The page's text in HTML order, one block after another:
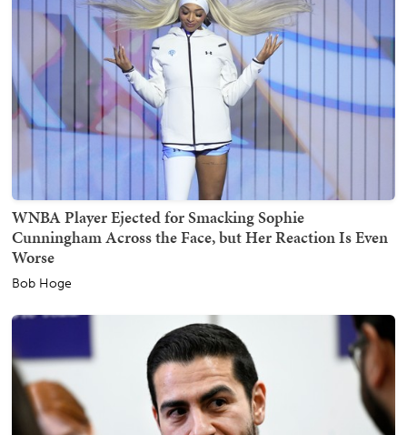
WNBA Player Ejected for Smacking Sophie
Cunningham Across the Face, but Her Reaction Is Even
Worse
Bob Hoge